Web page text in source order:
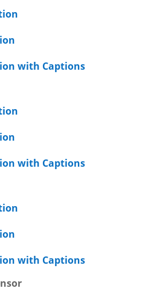
with Captions
with Captions
with Captions